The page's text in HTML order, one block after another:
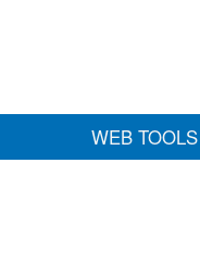
WEB TOOLS